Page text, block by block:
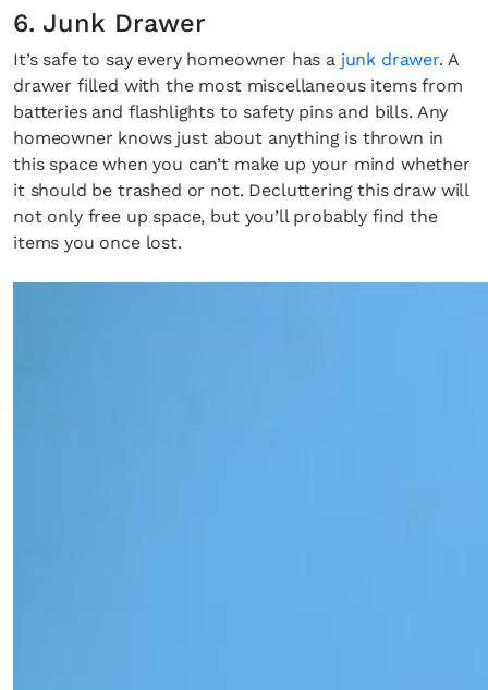
6. Junk Drawer
It’s safe to say every homeowner has a junk drawer. A
drawer filled with the most miscellaneous items from
batteries and flashlights to safety pins and bills. Any
homeowner knows just about anything is thrown in
this space when you can’t make up your mind whether
it should be trashed or not. Decluttering this draw will
not only free up space, but you’ll probably find the
items you once lost.